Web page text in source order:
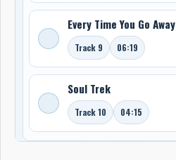
Every Time You Go Away
Track 9 06:19
Soul Trek
Track 10 04:15